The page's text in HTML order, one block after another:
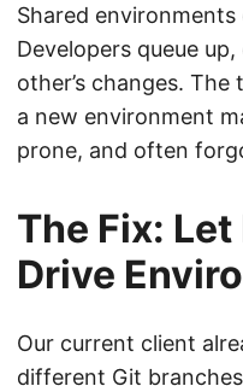
Shared
Developers queue
other’s changes.
a new environment
prone, and often
The Fix:
Drive
Our current client
different Git